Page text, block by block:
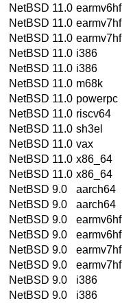
NetBSD 11.0 earmv6hf
NetBSD 11.0 earmv7hf
NetBSD 11.0 earmv7hf
NetBSD 11.0 i386
NetBSD 11.0 i386
NetBSD 11.0 m68k
NetBSD 11.0 powerpc
NetBSD 11.0 riscv64
NetBSD 11.0 sh3el
NetBSD 11.0 vax
NetBSD 11.0 x86_64
NetBSD 11.0 x86_64
NetBSD 9.0
aarch64
NetBSD 9.0
aarch64
NetBSD 9.0
earmv6hf
NetBSD 9.0
earmv6hf
NetBSD 9.0
earmv7hf
NetBSD 9.0
earmv7hf
NetBSD 9.0
i386
NetBSD 9.0
i386